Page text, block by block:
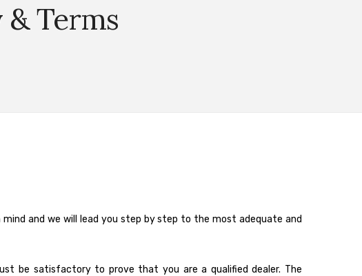
Terms
and we will lead you step by step to the most adequate and
be satisfactory to prove that you are a qualified dealer. The